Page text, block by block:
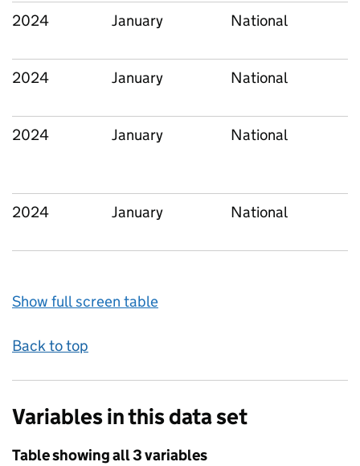
2024
January National
2024 January National
2024 January National
2024 January National
Show full screen table
Back to top
Variables in this data set
Table showing all 3 variables